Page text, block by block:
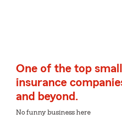
One of the top
insurance
and beyond.
No funny business here